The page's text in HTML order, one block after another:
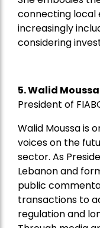
connecting local
increasingly
considering
5.Walid Moussa
President of
Walid Moussa is
voices on the
sector. As
Lebanon and
public
transactions to
regulation and